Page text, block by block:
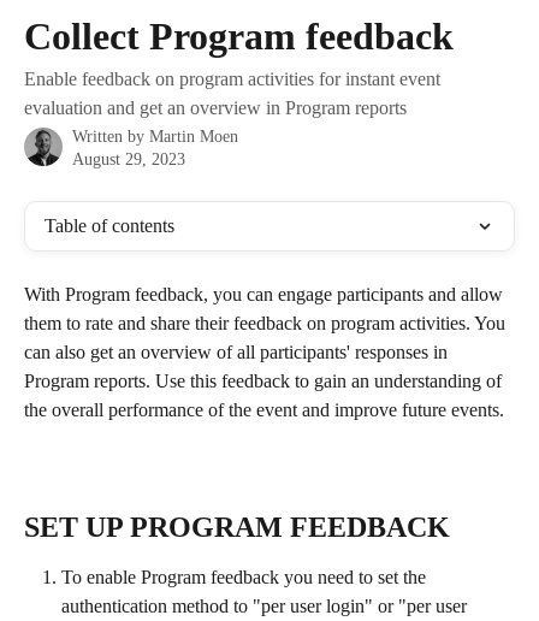
Collect Program feedback
Enable feedback on program activities for instant event
evaluation and get an overview in Program reports
Written by Martin Moen
August 29, 2023
Table of contents
With Program feedback, you can engage participants and allow
them to rate and share their feedback on program activities. You
can also get an overview of all participants' responses in
Program reports. Use this feedback to gain an understanding of
the overall performance of the event and improve future events.
SET UP PROGRAM FEEDBACK
To enable Program feedback you need to set the
authentication method to "per user login" or "per user